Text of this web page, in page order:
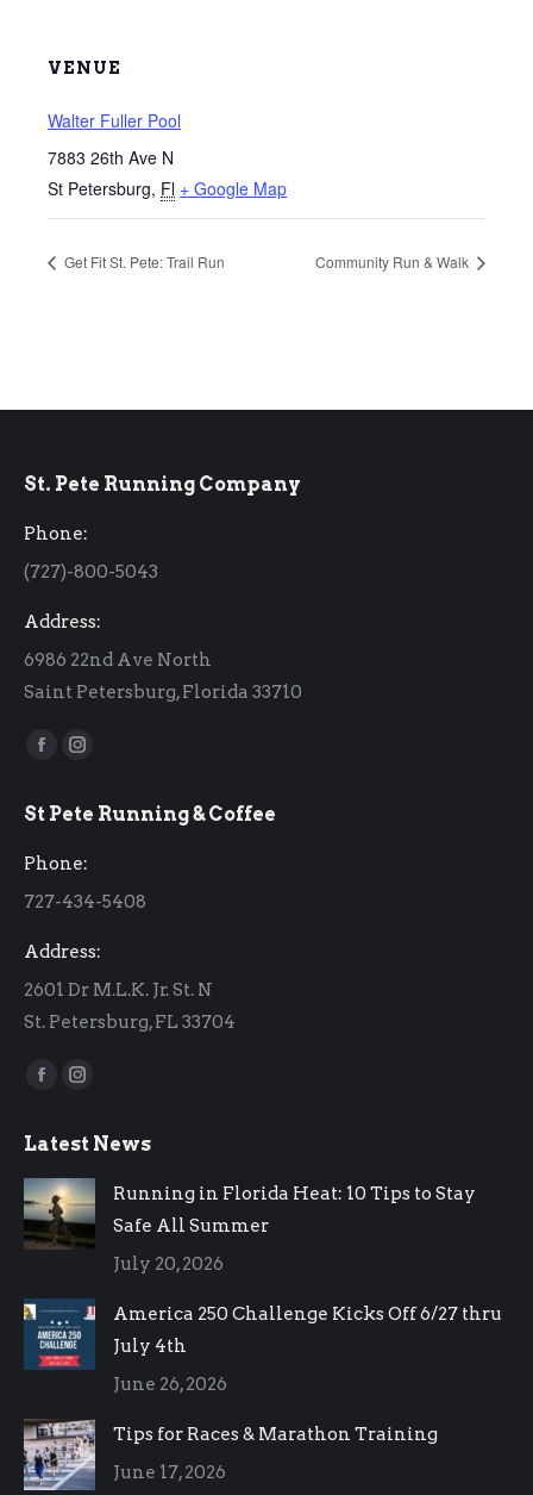
VENUE
Walter Fuller Pool
7883 26th Ave N
St Petersburg, Fl + Google Map
Get Fit St. Pete: Trail Run Community Run & Walk
St. Pete Running Company
Phone:
(727)-800-5043
Address:
6986 22nd Ave North
Saint Petersburg, Florida 33710
Find us on:
Facebook
opens
window
Instagram
opens
window
St Pete Running & Coffee
Phone:
727-434-5408
Address:
2601 Dr M.L.K. Jr. St. N
St. Petersburg, FL 33704
Find us on:
Facebook
opens
in
new
window
Instagram
opens
in
new
window
Latest News
Running in Florida Heat: 10 Tips to Stay
Safe All Summer
July 20, 2026
America 250 Challenge Kicks Off 6/27 thru
July 4th
June 26, 2026
Tips for Races & Marathon Training
June 17, 2026